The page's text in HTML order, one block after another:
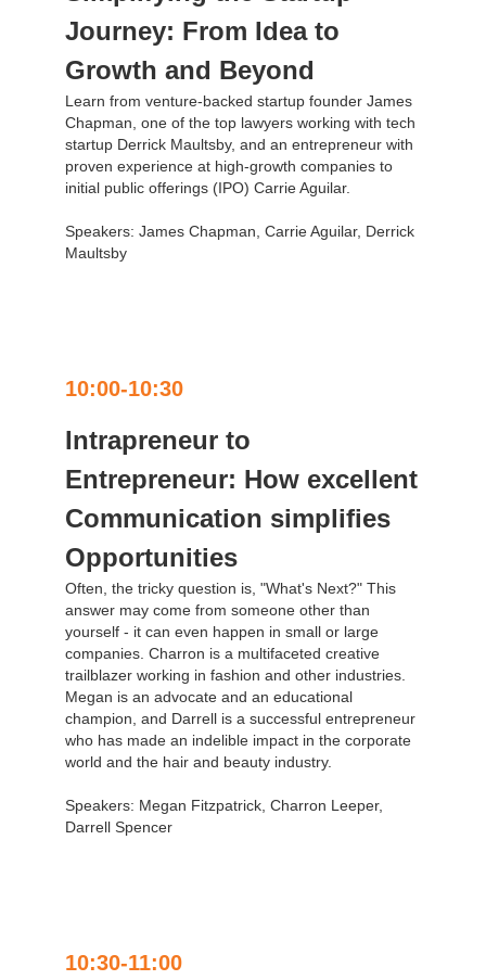
Journey: From Idea to
Growth and Beyond
Learn from venture-backed startup founder James
Chapman, one of the top lawyers working with tech
startup Derrick Maultsby, and an entrepreneur with
proven experience at high-growth companies to
initial public offerings (IPO) Carrie Aguilar.
Speakers: James Chapman, Carrie Aguilar, Derrick
Maultsby
10:00-10:30
Intrapreneur to
Entrepreneur: How excellent
Communication simplifies
Opportunities
Often, the tricky question is, "What's Next?" This
answer may come from someone other than
yourself - it can even happen in small or large
companies. Charron is a multifaceted creative
trailblazer working in fashion and other industries.
Megan is an advocate and an educational
champion, and Darrell is a successful entrepreneur
who has made an indelible impact in the corporate
world and the hair and beauty industry.
Speakers: Megan Fitzpatrick, Charron Leeper,
Darrell Spencer
10:30-11:00